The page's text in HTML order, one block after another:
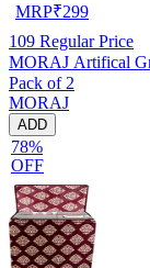
MRP₹299
109 Regular Price
MORAJ Artifical
Pack of 2
MORAJ
ADD
78%
OFF